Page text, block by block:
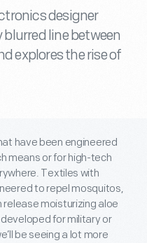
designer
line between
explores the rise of
have been engineered
means or for high-tech
Textiles with
to repel mosquitos,
moisturizing aloe
for military or
be seeing a lot more